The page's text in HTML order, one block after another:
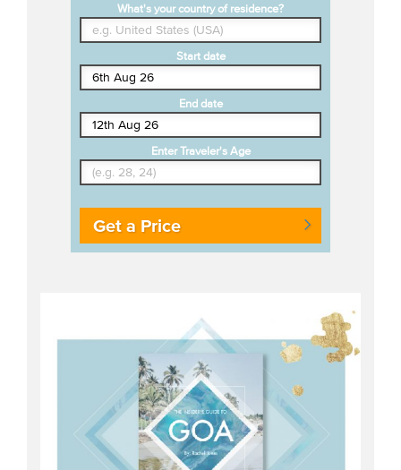
What's your country of residence?
Start date
End date
Enter Traveler's Age
Get a Price